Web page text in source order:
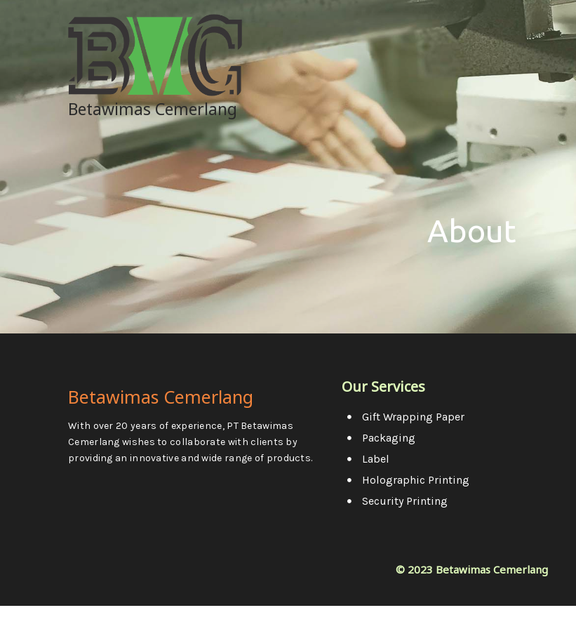
Betawimas Cemerlang
About
Betawimas Cemerlang
With over 20 years of experience, PT Betawimas
Cemerlang wishes to collaborate with clients by
providing an innovative and wide range of products.
Our Services
Gift Wrapping Paper
Packaging
Label
Holographic Printing
Security Printing
© 2023 Betawimas Cemerlang